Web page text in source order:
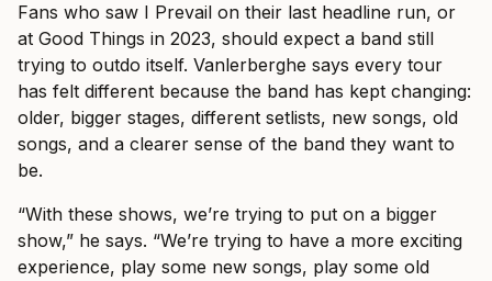
Fans who saw I Prevail on their last headline run, or
at Good Things in 2023, should expect a band still
trying to outdo itself. Vanlerberghe says every tour
has felt different because the band has kept changing:
older, bigger stages, different setlists, new songs, old
songs, and a clearer sense of the band they want to
be.
“With these shows, we’re trying to put on a bigger
show,” he says. “We’re trying to have a more exciting
experience, play some new songs, play some old